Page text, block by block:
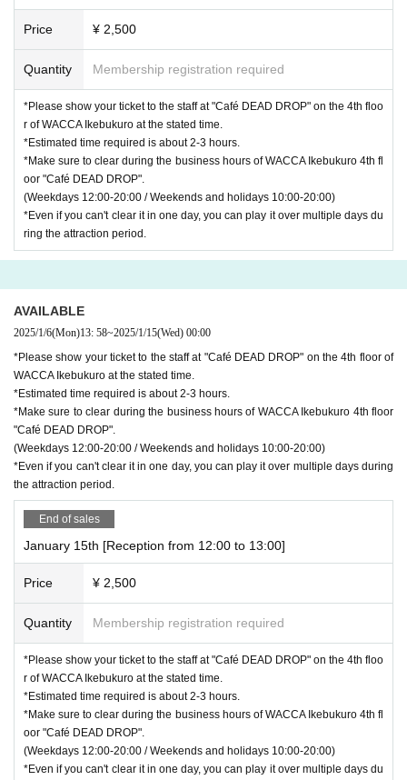
Price ¥ 2,500
Quantity Membership registration required
*Please show your ticket to the staff at "Café DEAD DROP" on the 4th floo
r of WACCA Ikebukuro at the stated time.
*Estimated time required is about 2-3 hours.
*Make sure to clear during the business hours of WACCA Ikebukuro 4th fl
oor "Café DEAD DROP".
(Weekdays 12:00-20:00 / Weekends and holidays 10:00-20:00)
*Even if you can't clear it in one day, you can play it over multiple days du
ring the attraction period.
AVAILABLE
2025/1/6(Mon)13: 58~2025/1/15(Wed) 00:00
*Please show your ticket to the staff at "Café DEAD DROP" on the 4th floor of
WACCA Ikebukuro at the stated time.
*Estimated time required is about 2-3 hours.
*Make sure to clear during the business hours of WACCA Ikebukuro 4th floor
"Café DEAD DROP".
(Weekdays 12:00-20:00 / Weekends and holidays 10:00-20:00)
*Even if you can't clear it in one day, you can play it over multiple days during
the attraction period.
End of sales
January 15th [Reception from 12:00 to 13:00]
Price ¥ 2,500
Quantity Membership registration required
*Please show your ticket to the staff at "Café DEAD DROP" on the 4th floo
r of WACCA Ikebukuro at the stated time.
*Estimated time required is about 2-3 hours.
*Make sure to clear during the business hours of WACCA Ikebukuro 4th fl
oor "Café DEAD DROP".
(Weekdays 12:00-20:00 / Weekends and holidays 10:00-20:00)
*Even if you can't clear it in one day, you can play it over multiple days du